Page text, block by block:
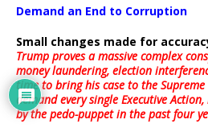
Demand an End to Corruption
Small changes made for
Trump proves a massive complex
money laundering, election
time to bring his case to the
demand every single Executive
by the pedo-puppet in the past four